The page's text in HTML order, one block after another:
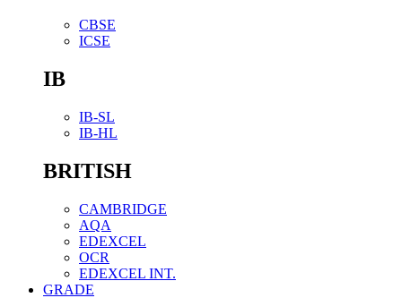
CBSE
ICSE
IB
IB-SL
IB-HL
BRITISH
CAMBRIDGE
AQA
EDEXCEL
OCR
EDEXCEL INT.
GRADE